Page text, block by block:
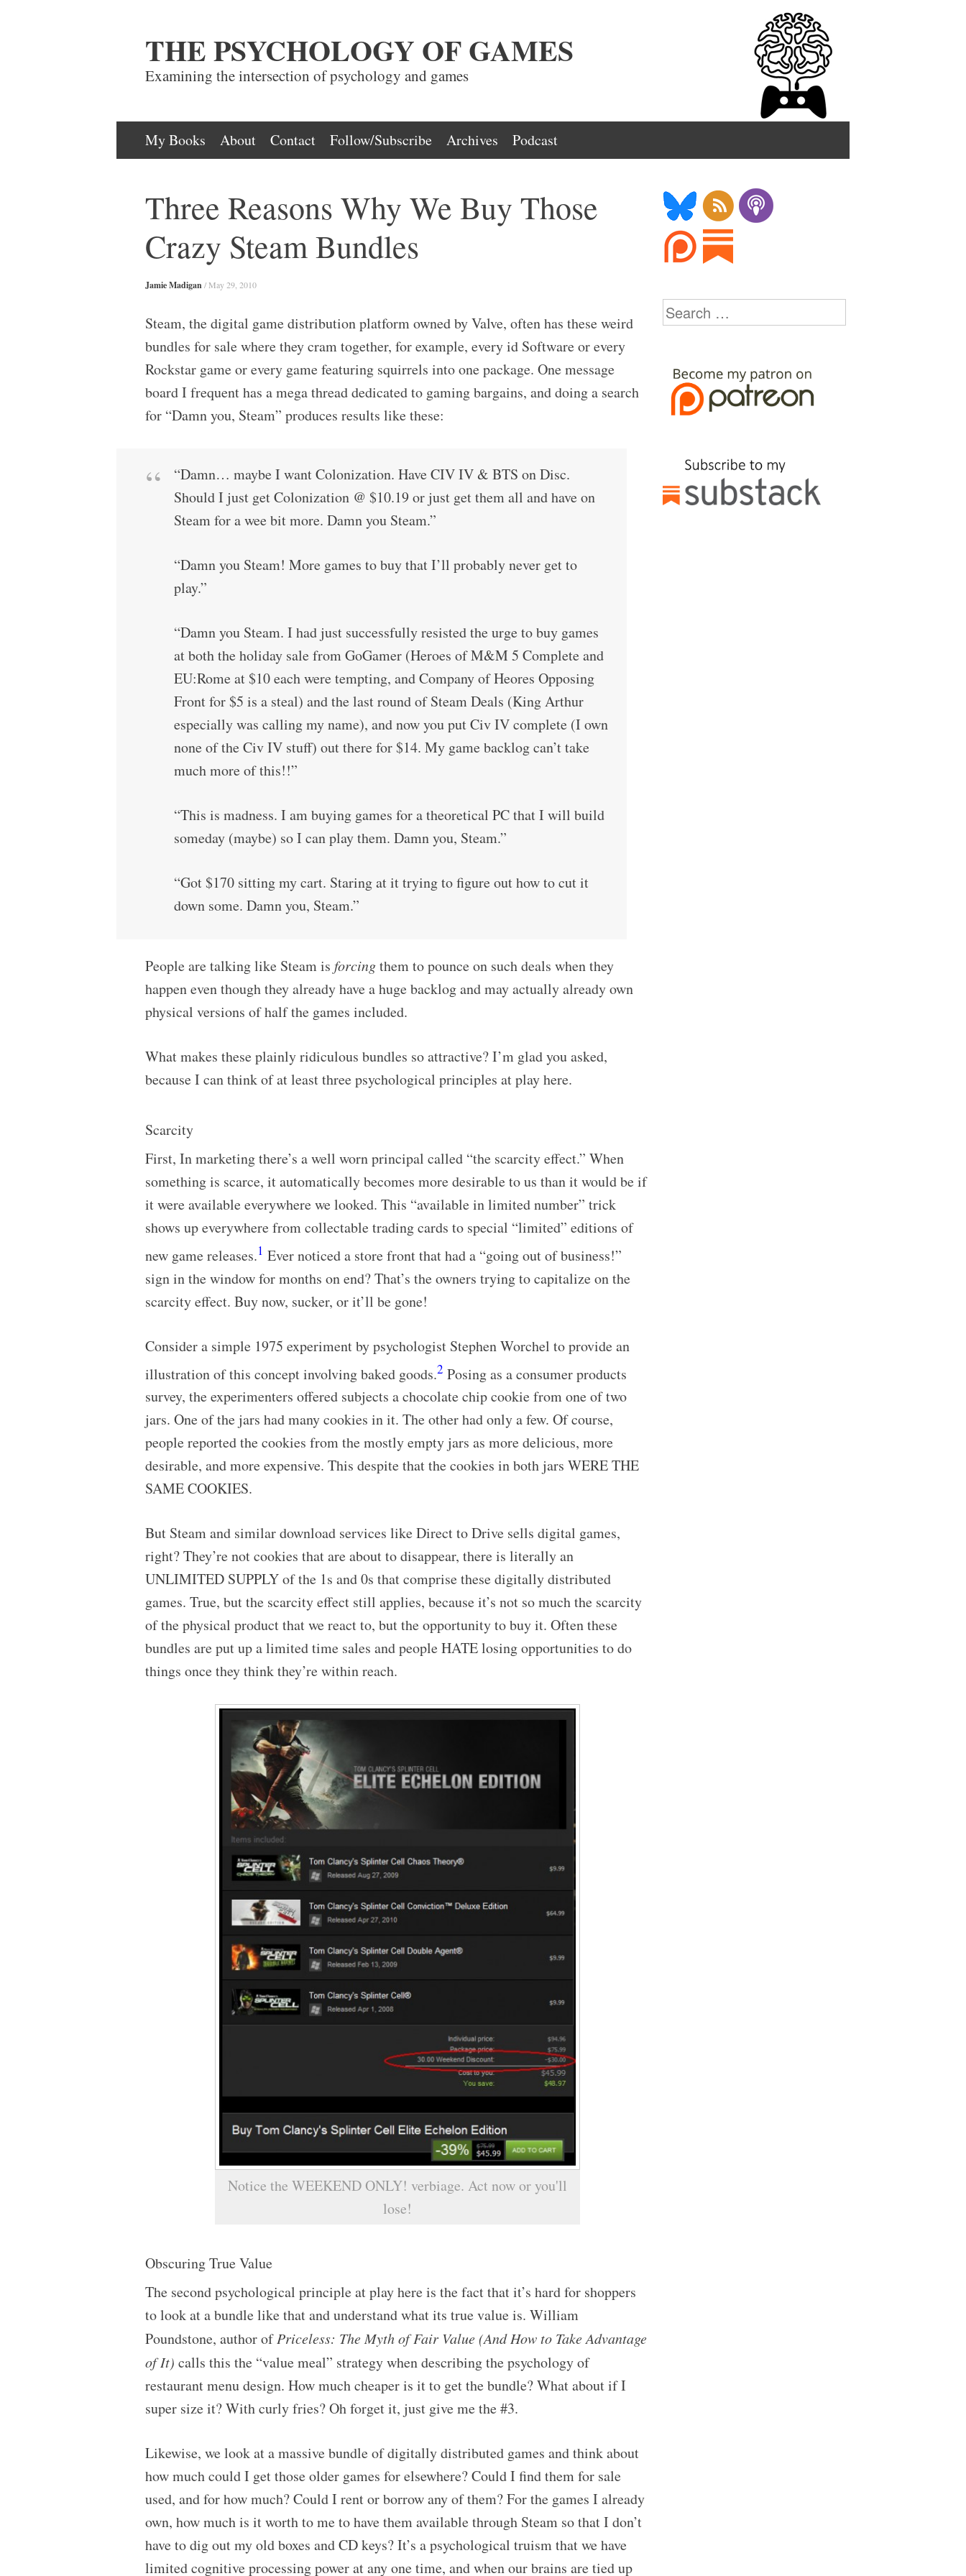
THE PSYCHOLOGY OF GAMES
Examining the intersection of psychology and games
Skip
to
My Books About Contact Follow/Subscribe Archives Podcast
Three Reasons Why We Buy Those
Crazy Steam Bundles
Jamie Madigan/ May 29, 2010
Steam, the digital game distribution platform owned by Valve, often has these weird
bundles for sale where they cram together, for example, every id Software or every
Rockstar game or every game featuring squirrels into one package. One message
board I frequent has a mega thread dedicated to gaming bargains, and doing a search
for “Damn you, Steam” produces results like these:
“Damn… maybe I want Colonization. Have CIV IV & BTS on Disc.
Should I just get Colonization @ $10.19 or just get them all and have on
Steam for a wee bit more. Damn you Steam.”
“Damn you Steam! More games to buy that I’ll probably never get to
play.”
“Damn you Steam. I had just successfully resisted the urge to buy games
at both the holiday sale from GoGamer (Heroes of M&M 5 Complete and
EU:Rome at $10 each were tempting, and Company of Heores Opposing
Front for $5 is a steal) and the last round of Steam Deals (King Arthur
especially was calling my name), and now you put Civ IV complete (I own
none of the Civ IV stuff) out there for $14. My game backlog can’t take
much more of this!!”
“This is madness. I am buying games for a theoretical PC that I will build
someday (maybe) so I can play them. Damn you, Steam.”
“Got $170 sitting my cart. Staring at it trying to figure out how to cut it
down some. Damn you, Steam.”
People are talking like Steam is forcingthem to pounce on such deals when they
happen even though they already have a huge backlog and may actually already own
physical versions of half the games included.
What makes these plainly ridiculous bundles so attractive? I’m glad you asked,
because I can think of at least three psychological principles at play here.
Scarcity
First, In marketing there’s a well worn principal called “the scarcity effect.” When
something is scarce, it automatically becomes more desirable to us than it would be if
it were available everywhere we looked. This “available in limited number” trick
shows up everywhere from collectable trading cards to special “limited” editions of
new game releases.1 Ever noticed a store front that had a “going out of business!”
sign in the window for months on end? That’s the owners trying to capitalize on the
scarcity effect. Buy now, sucker, or it’ll be gone!
Consider a simple 1975 experiment by psychologist Stephen Worchel to provide an
illustration of this concept involving baked goods.2 Posing as a consumer products
survey, the experimenters offered subjects a chocolate chip cookie from one of two
jars. One of the jars had many cookies in it. The other had only a few. Of course,
people reported the cookies from the mostly empty jars as more delicious, more
desirable, and more expensive. This despite that the cookies in both jars WERE THE
SAME COOKIES.
But Steam and similar download services like Direct to Drive sells digital games,
right? They’re not cookies that are about to disappear, there is literally an
UNLIMITED SUPPLY of the 1s and 0s that comprise these digitally distributed
games. True, but the scarcity effect still applies, because it’s not so much the scarcity
of the physical product that we react to, but the opportunity to buy it. Often these
bundles are put up a limited time sales and people HATE losing opportunities to do
things once they think they’re within reach.
Notice the WEEKEND ONLY! verbiage. Act now or you'll
lose!
Obscuring True Value
The second psychological principle at play here is the fact that it’s hard for shoppers
to look at a bundle like that and understand what its true value is. William
Poundstone, author ofPriceless: The Myth of Fair Value (And How to Take Advantage
of It) calls this the “value meal” strategy when describing the psychology of
restaurant menu design. How much cheaper is it to get the bundle? What about if I
super size it? With curly fries? Oh forget it, just give me the #3.
Likewise, we look at a massive bundle of digitally distributed games and think about
how much could I get those older games for elsewhere? Could I find them for sale
used, and for how much? Could I rent or borrow any of them? For the games I already
own, how much is it worth to me to have them available through Steam so that I don’t
have to dig out my old boxes and CD keys? It’s a psychological truism that we have
limited cognitive processing power at any one time, and when our brains are tied up
Search